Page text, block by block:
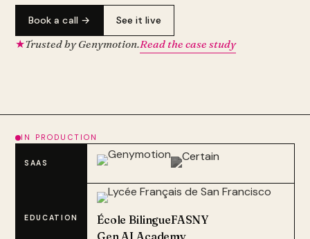
Book a call → See it live
★Trusted by Genymotion.Read the case study
IN PRODUCTION
SAAS
EDUCATION École BilingueFASNY
Gen AI Academy